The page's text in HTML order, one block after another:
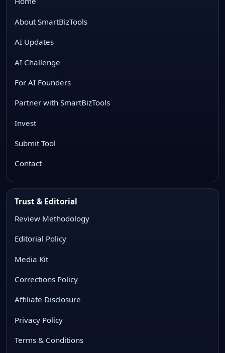
About SmartBizTools
AI Updates
AI Challenge
For AI Founders
Partner with SmartBizTools
Invest
Submit Tool
Contact
Trust & Editorial
Review Methodology
Editorial Policy
Media Kit
Corrections Policy
Affiliate Disclosure
Privacy Policy
Terms & Conditions